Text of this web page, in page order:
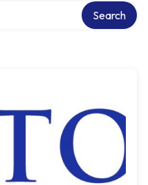
Search